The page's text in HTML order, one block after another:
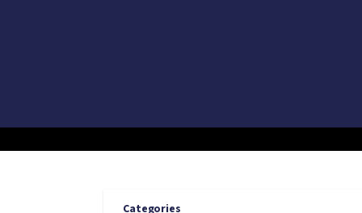
Categories